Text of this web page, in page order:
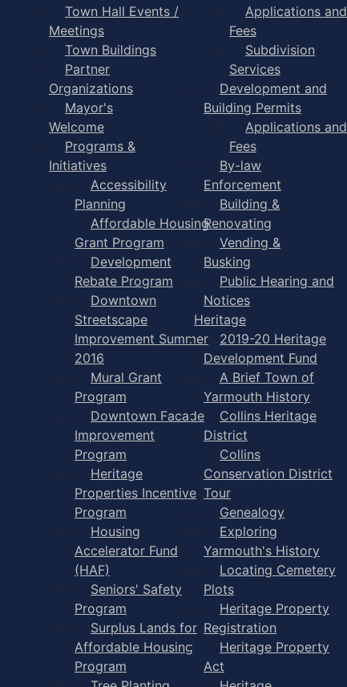
Town Hall Events /
Meetings
Town Buildings
Partner
Organizations
Mayor's
Welcome
Programs &
Initiatives
Accessibility
Planning
Affordable Housing
Grant Program
Development
Rebate Program
Downtown
Streetscape
Improvement Summer
2016
Mural Grant
Program
Downtown Facade
Improvement
Program
Heritage
Properties Incentive
Program
Housing
Accelerator Fund
(HAF)
Seniors' Safety
Program
Surplus Lands for
Affordable Housing
Program
Applications and
Fees
Subdivision
Services
Development and
Building Permits
Applications and
Fees
By-law
Enforcement
Building &
Renovating
Vending &
Busking
Public Hearing and
Notices
Heritage
2019-20 Heritage
Development Fund
A Brief Town of
Yarmouth History
Collins Heritage
District
Collins
Conservation District
Tour
Genealogy
Exploring
Yarmouth's History
Locating Cemetery
Plots
Heritage Property
Registration
Heritage Property
Act